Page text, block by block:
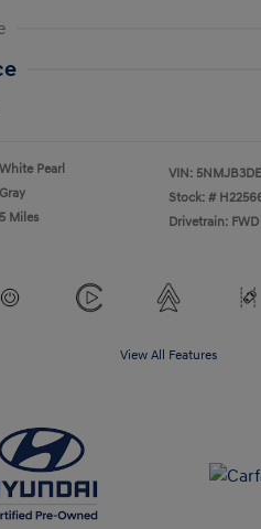
White Pearl
Gray
Miles
VIN:
Stock: #
Drivetrain: FWD
View All Features